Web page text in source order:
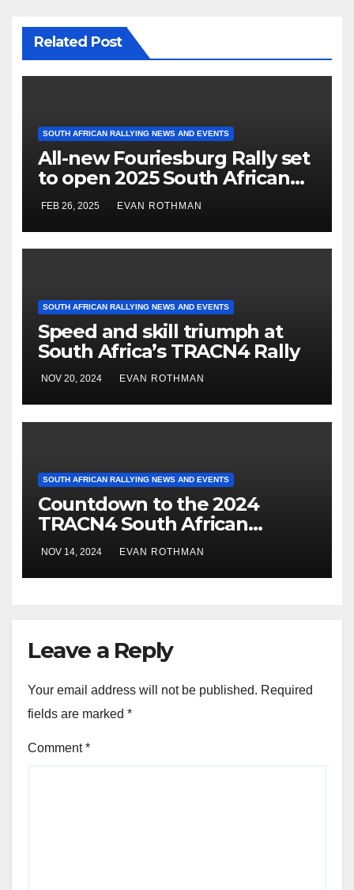
Related Post
SOUTH AFRICAN RALLYING NEWS AND EVENTS
All-new Fouriesburg Rally set
to open 2025 South African
National Rally Championship
FEB 26, 2025 EVAN ROTHMAN
SOUTH AFRICAN RALLYING NEWS AND EVENTS
Speed and skill triumph at
South Africa’s TRACN4 Rally
NOV 20, 2024 EVAN ROTHMAN
SOUTH AFRICAN RALLYING NEWS AND EVENTS
Countdown to the 2024
TRACN4 South African
National Rally: Dullstroom
braces for high-stakes rally
action
NOV 14, 2024 EVAN ROTHMAN
Leave a Reply
Your email address will not be published. Required
fields are marked *
Comment*